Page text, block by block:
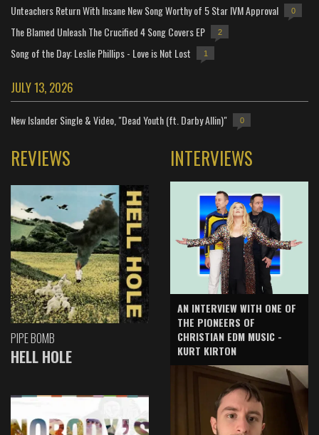
Unteachers Return With Insane New Song Worthy of 5 Star IVM Approval 0
The Blamed Unleash The Crucified 4 Song Covers EP 2
Song of the Day: Leslie Phillips - Love is Not Lost 1
JULY 13, 2026
New Islander Single & Video, "Dead Youth (ft. Darby Allin)" 0
REVIEWS
PIPE BOMB
HELL HOLE
INTERVIEWS
AN INTERVIEW WITH ONE OF
THE PIONEERS OF
CHRISTIAN EDM MUSIC -
KURT KIRTON